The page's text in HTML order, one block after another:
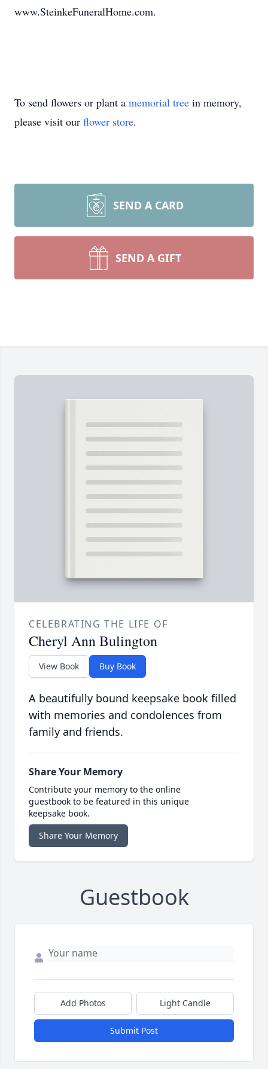
www.SteinkeFuneralHome.com.
To send flowers or plant a memorial tree in memory,
please visit our flower store.
SEND A CARD
SEND A GIFT
CELEBRATING THE LIFE OF
Cheryl Ann Bulington
View Book Buy Book
A beautifully bound keepsake book filled
with memories and condolences from
family and friends.
Share Your Memory
Contribute your memory to the online
guestbook to be featured in this unique
keepsake book.
Share Your Memory
Guestbook
Add Photos Light Candle
Submit Post